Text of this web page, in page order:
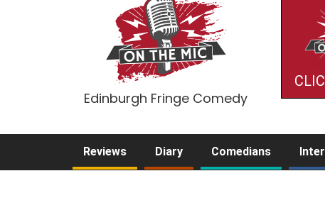
Edinburgh Fringe Comedy
Reviews Diary Comedians